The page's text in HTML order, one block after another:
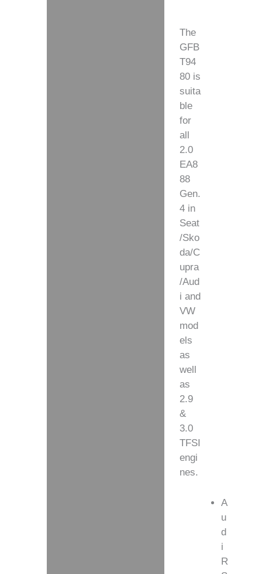
The
GFB
T94
80 is
suita
ble
for
all
2.0
EA8
88
Gen.
4 in
Seat
/Sko
da/C
upra
/Aud
i and
VW
mod
els
as
well
as
2.9
&
3.0
TFSI
engi
nes.
A
u
d
i
R